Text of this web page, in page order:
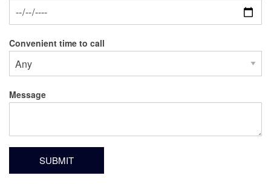
Date
Convenient time to call
Message